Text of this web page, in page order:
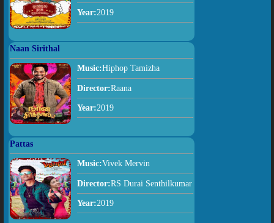
Year:2019
Naan Sirithal
Music:Hiphop Tamizha
Director:Raana
Year:2019
Pattas
Music:Vivek Mervin
Director:RS Durai Senthilkumar
Year:2019